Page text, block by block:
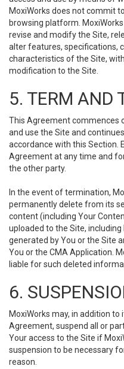
MoxiWorks does not commit
browsing platform.
revise and modify the Site,
alter features, specifications,
characteristics of the Site,
modification to the Site.
5. TERM AND
This Agreement commences
and use the Site and
accordance with this Section.
Agreement at any time and
the other party.
In the event of termination,
permanently delete from its
content (including Your
uploaded to the Site,
generated by You or the Site
You or the CMA Application.
liable for such deleted
6.
MoxiWorks may, in addition
Agreement, suspend all or
Your access to the Site if
suspension to be necessary
reason.